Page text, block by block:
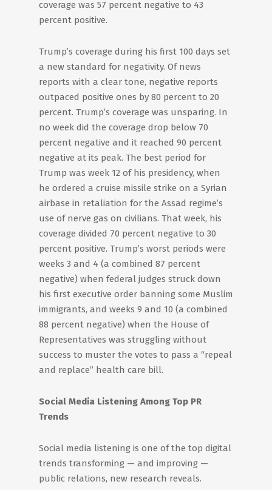
coverage was 57 percent negative to 43
percent positive.
Trump’s coverage during his first 100 days set
a new standard for negativity. Of news
reports with a clear tone, negative reports
outpaced positive ones by 80 percent to 20
percent. Trump’s coverage was unsparing. In
no week did the coverage drop below 70
percent negative and it reached 90 percent
negative at its peak. The best period for
Trump was week 12 of his presidency, when
he ordered a cruise missile strike on a Syrian
airbase in retaliation for the Assad regime’s
use of nerve gas on civilians. That week, his
coverage divided 70 percent negative to 30
percent positive. Trump’s worst periods were
weeks 3 and 4 (a combined 87 percent
negative) when federal judges struck down
his first executive order banning some Muslim
immigrants, and weeks 9 and 10 (a combined
88 percent negative) when the House of
Representatives was struggling without
success to muster the votes to pass a “repeal
and replace” health care bill.
Social Media Listening Among Top PR
Trends
Social media listening is one of the top digital
trends transforming — and improving —
public relations, new research reveals.